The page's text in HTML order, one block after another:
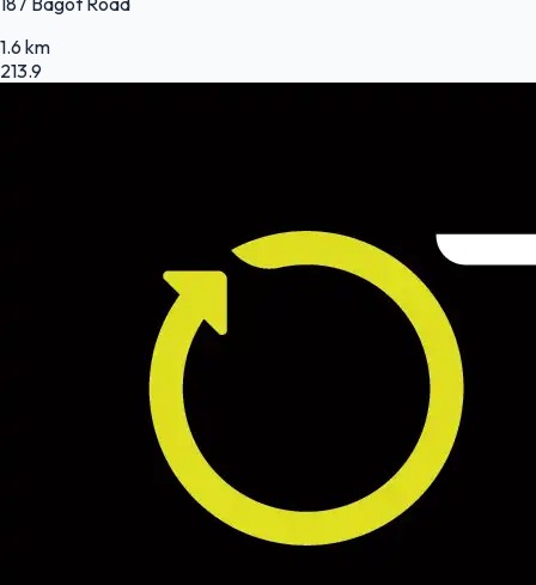
1.6 km
213.9